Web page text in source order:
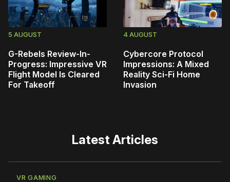
5 AUGUST
G-Rebels Review-In-
Progress: Impressive VR
Flight Model Is Cleared
For Takeoff
4 AUGUST
Cybercore Protocol
Impressions: A Mixed
Reality Sci-Fi Home
Invasion
Latest Articles
VR GAMING